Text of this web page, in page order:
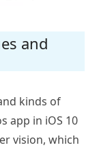
and
kinds of
app in iOS 10
vision, which